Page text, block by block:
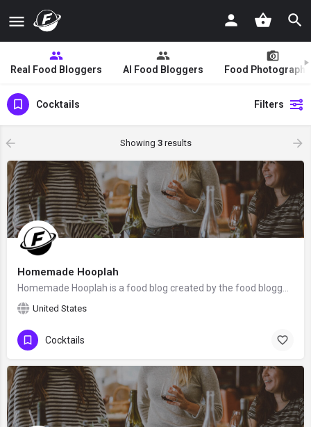
Real Food Bloggers AI Food Bloggers Food
Cocktails Filters
Showing 3results
Homemade Hooplah
United States
Cocktails